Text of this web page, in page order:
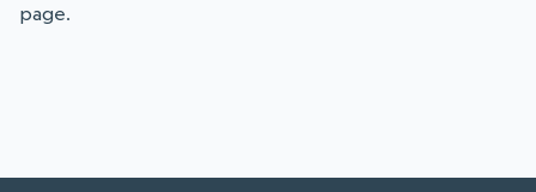
page.